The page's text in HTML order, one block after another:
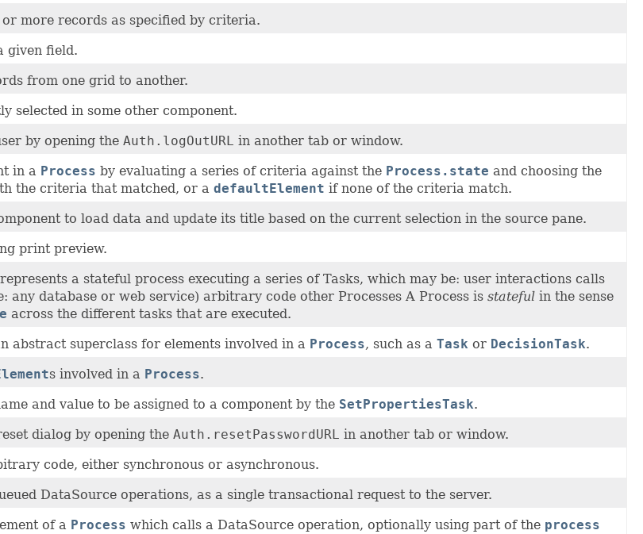
or more records as specified by criteria.
given field.
from one grid to another.
selected in some other component.
by opening the Auth.logOutURL in another tab or window.
in a Process by evaluating a series of criteria against the Process.state and choosing the
the criteria that matched, or a defaultElement if none of the criteria match.
to load data and update its title based on the current selection in the source pane.
print preview.
a stateful process executing a series of Tasks, which may be: user interactions calls
any database or web service) arbitrary code other Processes A Process is stateful in the sense
across the different tasks that are executed.
abstract superclass for elements involved in a Process, such as a Task or DecisionTask.
s involved in a Process.
and value to be assigned to a component by the SetPropertiesTask.
dialog by opening the Auth.resetPasswordURL in another tab or window.
code, either synchronous or asynchronous.
DataSource operations, as a single transactional request to the server.
of a Process which calls a DataSource operation, optionally using part of the process